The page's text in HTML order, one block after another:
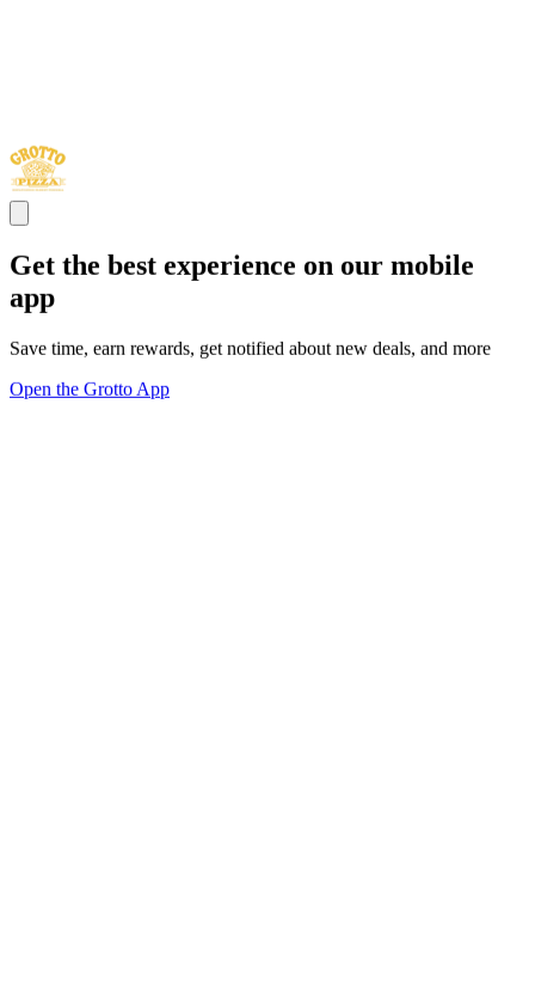
Get the best experience on our mobile
app
Save time, earn rewards, get notified about new deals, and more
Open the Grotto App